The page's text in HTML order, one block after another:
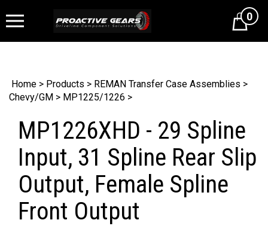
Cart0
Home > Products > REMAN Transfer Case Assemblies >
Chevy/GM > MP1225/1226 >
MP1226XHD - 29 Spline
Input, 31 Spline Rear Slip
Output, Female Spline
Front Output